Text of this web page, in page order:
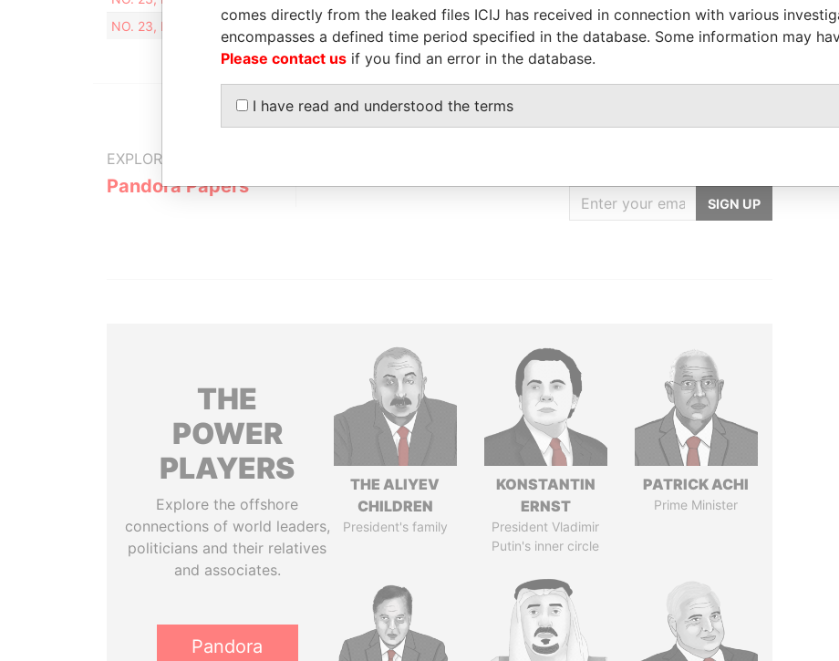
NO. 23, LN. 51, SEC. 2, SHANGXING ST., DALI DIST., TAICHUNG CITY, TAIWAN, R.O.C
Pandora Papers
EXPLORE MORE FROM
Pandora Papers
SIGN UP
THE
POWER
PLAYERS
Explore the offshore
connections of world leaders,
politicians and their relatives
and associates.
Pandora
THE ALIYEV
CHILDREN
President's family
KONSTANTIN
ERNST
President Vladimir
Putin's inner circle
PATRICK ACHI
Prime Minister
comes directly from the leaked files ICIJ has received in connection with various
encompasses a defined time period specified in the database. Some information may
Please contact us if you find an error in the database.
I have read and understood the terms